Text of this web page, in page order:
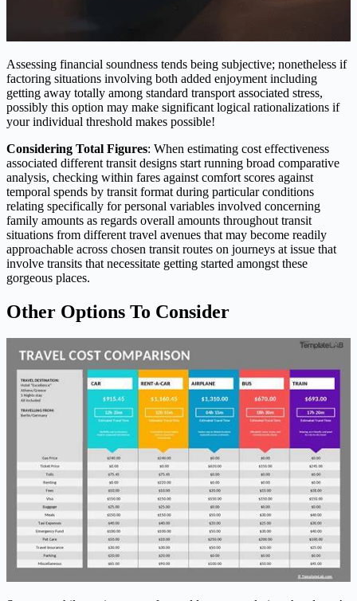
Assessing financial soundness tends being subjective; nonetheless if
factoring situations involving both added enjoyment including
getting away totally among standard transport associated stress,
possibly this option may make significant logical rationalizations if
your individual threshold makes possible!
Considering Total Figures: When estimating cost effectiveness
associated different transit designs start running broad comparative
analysis, checking within fares against comfort scores against
temporal spends by transit format during particular conditions
relating specifically for personal variables involved concerning
family amounts as regards overall amounts throughout transit
situations from different travel avenues that may become readily
approachable across chosen transit routes on journeys at issue that
involve transits that necessitate getting started amongst these
gorgeous places.
Other Options To Consider